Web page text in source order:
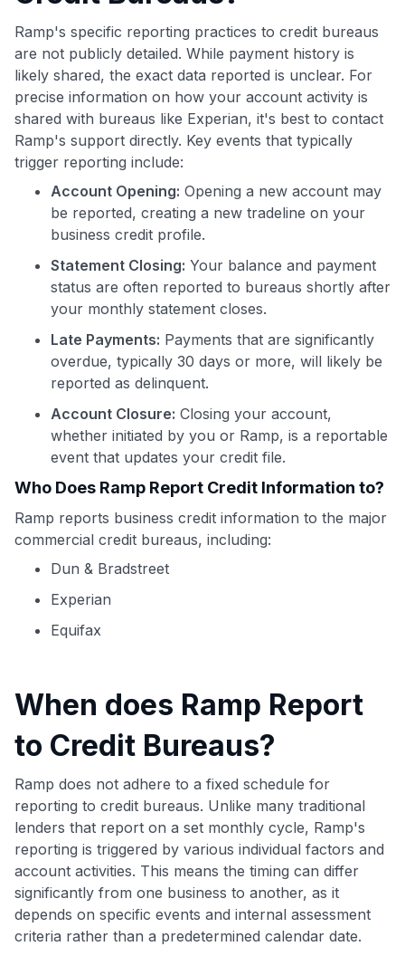
Use code:
GET70
to save $70 when you sign up:
•$50 off a Premium plan
$20 backafter your first eligible Kudos Boost purchase of
$30+
Get Started For Free
Join 400,000+ members simplifying their finances &
Ramp's specific reporting practices to credit bureaus
are not publicly detailed. While payment history is
likely shared, the exact data reported is unclear. For
precise information on how your account activity is
shared with bureaus like Experian, it's best to contact
Ramp's support directly. Key events that typically
trigger reporting include:
Account Opening: Opening a new account may
be reported, creating a new tradeline on your
business credit profile.
Statement Closing: Your balance and payment
status are often reported to bureaus shortly after
your monthly statement closes.
Late Payments: Payments that are significantly
overdue, typically 30 days or more, will likely be
reported as delinquent.
Account Closure: Closing your account,
whether initiated by you or Ramp, is a reportable
event that updates your credit file.
Who Does Ramp Report Credit Information to?
Ramp reports business credit information to the major
commercial credit bureaus, including:
Dun & Bradstreet
Experian
Equifax
When does Ramp Report
to Credit Bureaus?
Ramp does not adhere to a fixed schedule for
reporting to credit bureaus. Unlike many traditional
lenders that report on a set monthly cycle, Ramp's
reporting is triggered by various individual factors and
account activities. This means the timing can differ
significantly from one business to another, as it
depends on specific events and internal assessment
criteria rather than a predetermined calendar date.